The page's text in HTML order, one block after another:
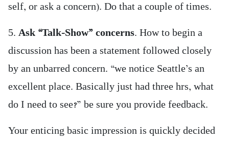
self, or ask a concern). Do that a couple of times.
5. Ask “Talk-Show” concerns. How to begin a
discussion has been a statement followed closely
by an unbarred concern. “we notice Seattle’s an
excellent place. Basically just had three hrs, what
do I need to see?” be sure you provide feedback.
Your enticing basic impression is quickly decided